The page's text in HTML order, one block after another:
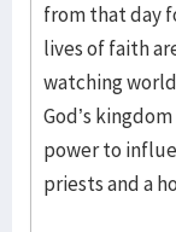
from that day
lives of faith
watching
God’s
power to
priests and a